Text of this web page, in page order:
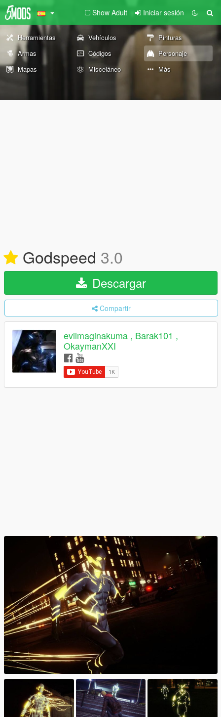
Show Adult Iniciar sesión
Herramientas Vehículos
Pinturas
Armas
Códigos
Personaje
Mapas
Misceláneo Más
Godspeed 3.0
Descargar
Compartir
evilmaginakuma , Barak101 ,
OkaymanXXI